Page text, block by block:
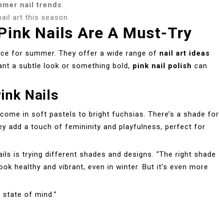
nail trends.
art this season.
Nails Are A Must-Try
for summer. They offer a wide range of nail art ideas
a subtle look or something bold, pink nail polish can
Nails
in soft pastels to bright fuchsias. There’s a shade for
add a touch of femininity and playfulness, perfect for
is trying different shades and designs. “The right shade
healthy and vibrant, even in winter. But it’s even more
state of mind.”